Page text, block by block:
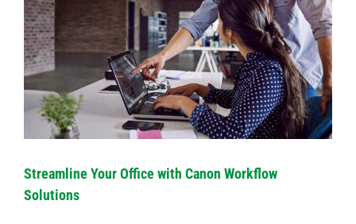
Streamline Your Office with Canon Workflow
Solutions